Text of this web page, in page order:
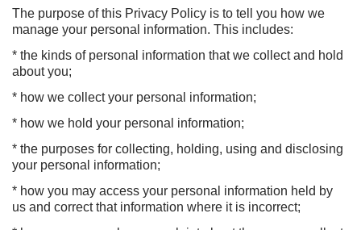
The purpose of this Privacy Policy is to tell you how we
manage your personal information. This includes:
* the kinds of personal information that we collect and hold
about you;
* how we collect your personal information;
* how we hold your personal information;
* the purposes for collecting, holding, using and disclosing
your personal information;
* how you may access your personal information held by
us and correct that information where it is incorrect;